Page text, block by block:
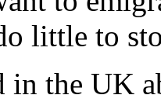
little to
in the UK